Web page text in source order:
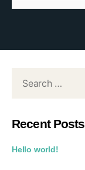
o
Recent Posts
Hello world!